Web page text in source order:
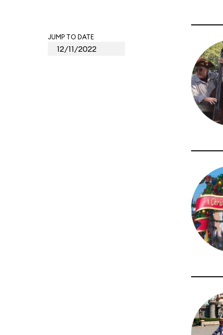
JUMP TO DATE